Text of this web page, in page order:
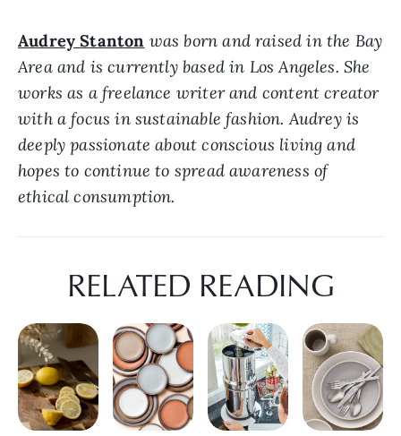
Audrey Stanton was born and raised in the Bay
Area and is currently based in Los Angeles. She
works as a freelance writer and content creator
with a focus in sustainable fashion. Audrey is
deeply passionate about conscious living and
hopes to continue to spread awareness of
ethical consumption.
RELATED READING